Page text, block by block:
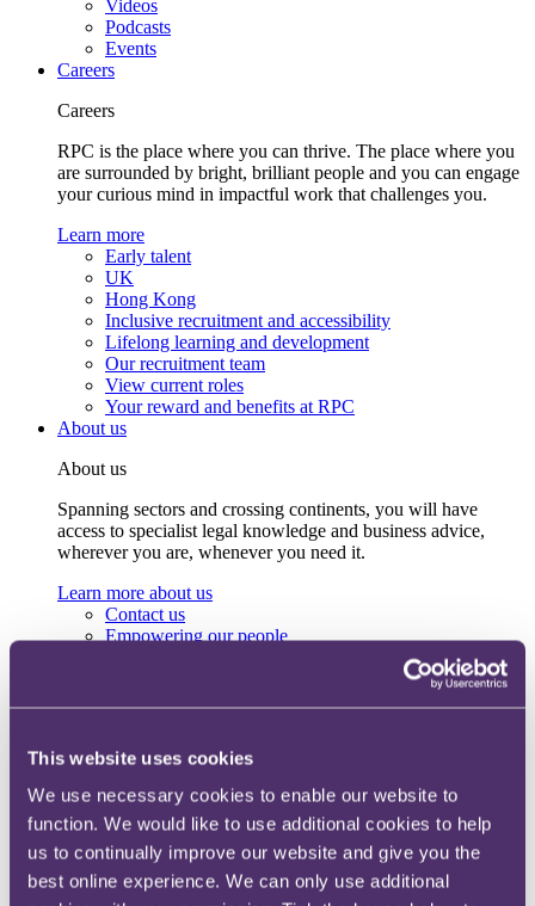
This website uses cookies
We use necessary cookies to enable our website to
function. We would like to use additional cookies to help
us to continually improve our website and give you the
best online experience. We can only use additional
Videos
Podcasts
Events
Careers
Careers
RPC is the place where you can thrive. The place where you
are surrounded by bright, brilliant people and you can engage
your curious mind in impactful work that challenges you.
Learn more
Early talent
UK
Hong Kong
Inclusive recruitment and accessibility
Lifelong learning and development
Our recruitment team
View current roles
Your reward and benefits at RPC
About us
About us
Spanning sectors and crossing continents, you will have
access to specialist legal knowledge and business advice,
wherever you are, whenever you need it.
Learn more about us
Contact us
Empowering our people
Health & wellbeing
International
Locations
Press & media
Alumni network
Centre for Legal Leadership (CLL)